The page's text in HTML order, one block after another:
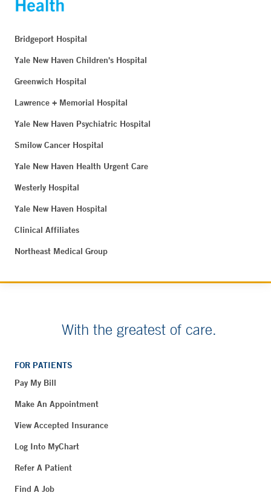
Bridgeport Hospital
Yale New Haven Children's Hospital
Greenwich Hospital
Lawrence + Memorial Hospital
Yale New Haven Psychiatric Hospital
Smilow Cancer Hospital
Yale New Haven Health Urgent Care
Westerly Hospital
Yale New Haven Hospital
Clinical Affiliates
Northeast Medical Group
With the greatest of care.
FOR PATIENTS
Pay My Bill
Make An Appointment
View Accepted Insurance
Log Into MyChart
Refer A Patient
Find A Job